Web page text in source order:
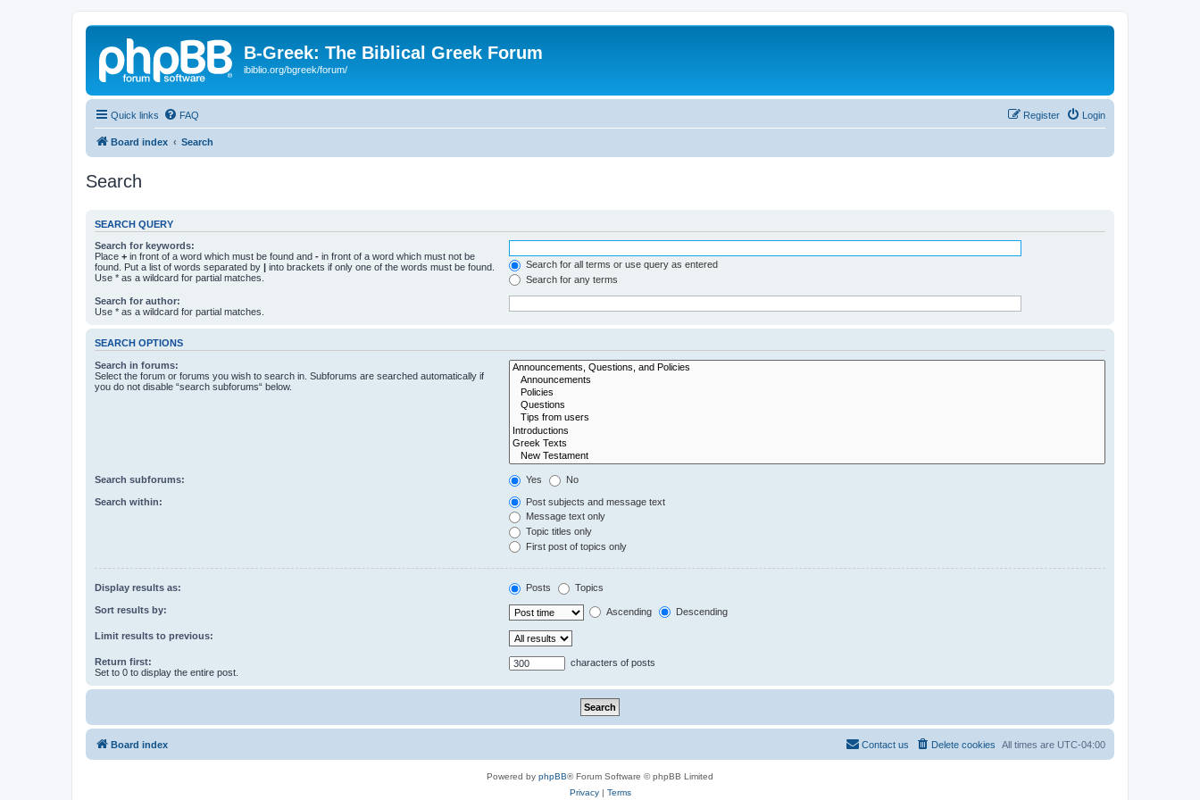
B-Greek: The Biblical Greek Forum
ibiblio.org/bgreek/forum/
Quick links FAQ Login
Register
Board index Search
Search
SEARCH QUERY
Search for keywords:
Place + in front of a word which must be found and - in front of a word which must not be
found. Put a list of words separated by | into brackets if only one of the words must be found.
Use * as a wildcard for partial matches.
Search for all terms or use query as entered
Search for any terms
Search for author:
Use * as a wildcard for partial matches.
SEARCH OPTIONS
Search in forums:
Select the forum or forums you wish to search in. Subforums are searched automatically if
you do not disable “search subforums“ below.
Search subforums: Yes No
Search within:
Post subjects and message text
Message text only
Topic titles only
First post of topics only
Display results as: Posts Topics
Sort results by: Ascending Descending
Limit results to previous:
Return first:
Set to 0 to display the entire post.
characters of posts
Board index All times are UTC-04:00
Delete cookies
Contact us
Powered by phpBB® Forum Software © phpBB Limited
Privacy| Terms